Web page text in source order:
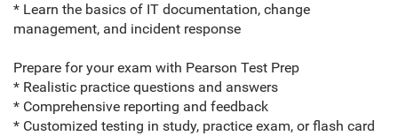
* Learn the basics of IT documentation, change
management, and incident response
Prepare for your exam with Pearson Test Prep
* Realistic practice questions and answers
* Comprehensive reporting and feedback
* Customized testing in study, practice exam, or flash card